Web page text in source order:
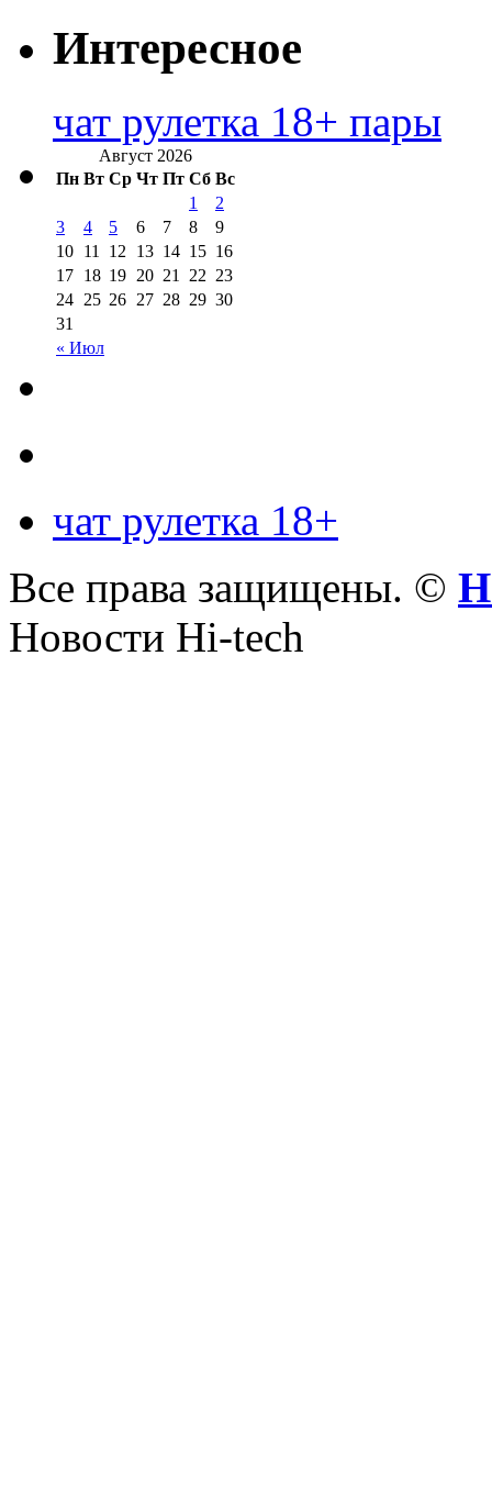
Интересное
чат рулетка 18+ пары
Август 2026
Пн Вт Ср Чт Пт Сб Вс
« Июл
1
2
3
4 5 6 7 8
9
10 11 12 13 14 15 16
17 18 19 20 21 22 23
24 25 26 27 28 29 30
31
чат рулетка 18+
Все права защищены. ©
Новости Hi-tech